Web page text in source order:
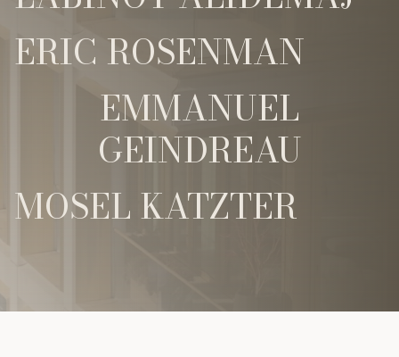
ERIC ROSENMAN
EMMANUEL
GEINDREAU
MOSEL KATZTER